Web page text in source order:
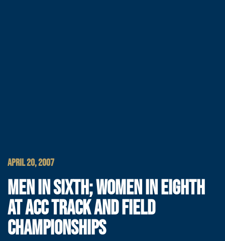
APRIL 20, 2007
MEN IN SIXTH; WOMEN IN EIGHTH
AT ACC TRACK AND FIELD
CHAMPIONSHIPS